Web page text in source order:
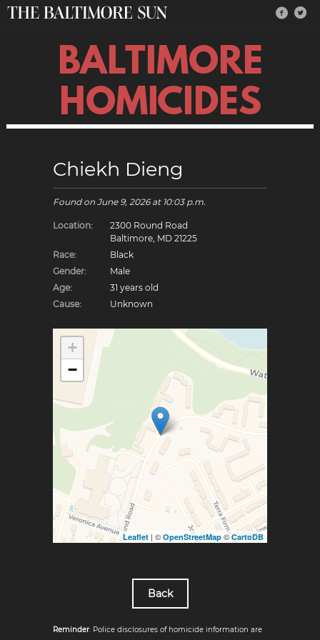
BALTIMORE
HOMICIDES
Chiekh Dieng
Found on June 9, 2026at 10:03 p.m.
Location:
2300 Round Road
Baltimore, MD 21225
Race:
Black
Gender:
Male
Age:
31 years old
Cause:
Unknown
+
−
Leaflet | © OpenStreetMap ©CartoDB
Back
Reminder: Police disclosures of homicide information are